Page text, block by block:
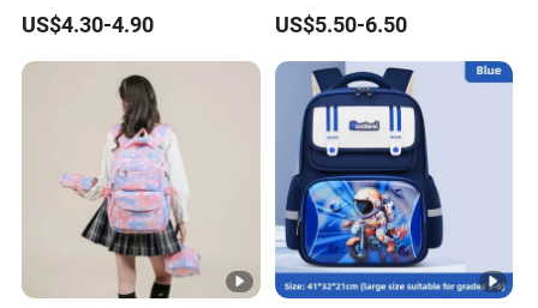
Colorful Lightweight School
Bags
US$4.30-4.90
Bags
US$5.50-6.50